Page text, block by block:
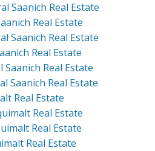
Saanich Real Estate
Real Estate
Saanich Real Estate
Real Estate
Real Estate
Saanich Real Estate
Real Estate
Real Estate
Real Estate
Real Estate